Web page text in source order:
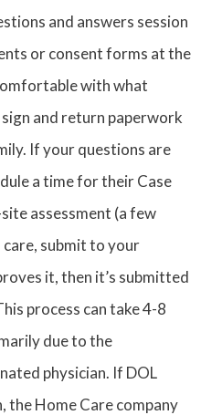
and answers session
or consent forms at the
with what
sign and return paperwork
If your questions are
a time for their Case
assessment (a few
care, submit to your
it, then it’s submitted
process can take 4-8
due to the
physician. If DOL
the Home Care company